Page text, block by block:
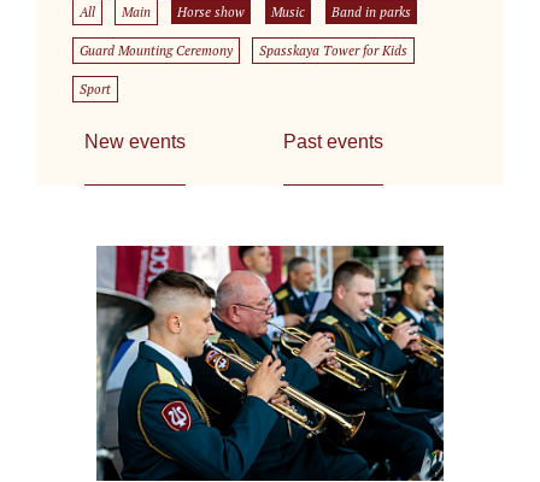
All Main Horse show Music Band in parks
Guard Mounting Ceremony Spasskaya Tower for Kids
Sport
New events Past events